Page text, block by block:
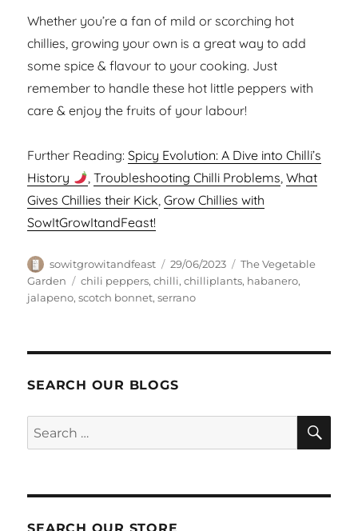
Whether you’re a fan of mild or scorching hot
chillies, growing your own is a great way to add
some spice & flavour to your cooking. Just
remember to handle these hot little peppers with
care & enjoy the fruits of your labour!
Further Reading:Spicy Evolution: A Dive into Chilli’s
History
, Troubleshooting Chilli Problems, What
Gives Chillies their Kick,Grow Chillies with
SowItGrowItandFeast!
Author
sowitgrowitandfeast
Posted
on
29/06/2023 Categories
The Vegetable
Garden
Tags
chili peppers,chilli,chilliplants, habanero,
jalapeno,scotch bonnet,serrano
SEARCH OUR BLOGS
Search
for: